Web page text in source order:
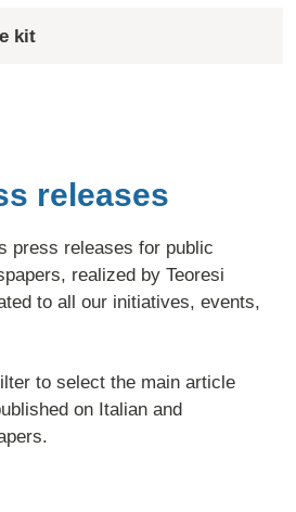
kit
releases
press releases for public
realized by Teoresi
to all our initiatives, events,
to select the main article
on Italian and